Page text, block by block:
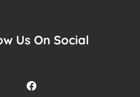
Us On Social
Facebook